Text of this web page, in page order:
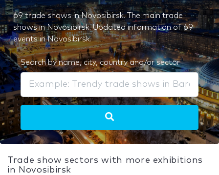
69 trade shows in Novosibirsk. The main trade
shows in Novosibirsk. Updated information of 69
events in Novosibirsk.
Search by name, city, country and/or sector
Trade show sectors with more exhibitions
in Novosibirsk